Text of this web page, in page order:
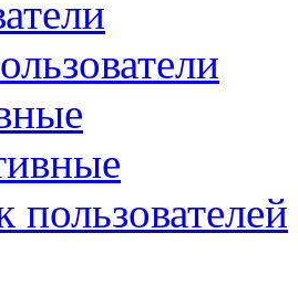
пользователей